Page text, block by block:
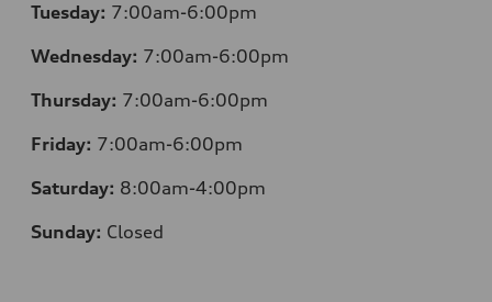
Tuesday: 7:00am-6:00pm
Wednesday: 7:00am-6:00pm
Thursday: 7:00am-6:00pm
Friday: 7:00am-6:00pm
Saturday: 8:00am-4:00pm
Sunday: Closed